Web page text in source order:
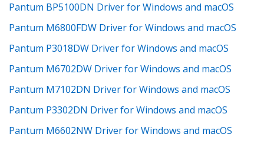
Pantum BP5100DN Driver for Windows and macOS
Pantum M6800FDW Driver for Windows and macOS
Pantum P3018DW Driver for Windows and macOS
Pantum M6702DW Driver for Windows and macOS
Pantum M7102DN Driver for Windows and macOS
Pantum P3302DN Driver for Windows and macOS
Pantum M6602NW Driver for Windows and macOS